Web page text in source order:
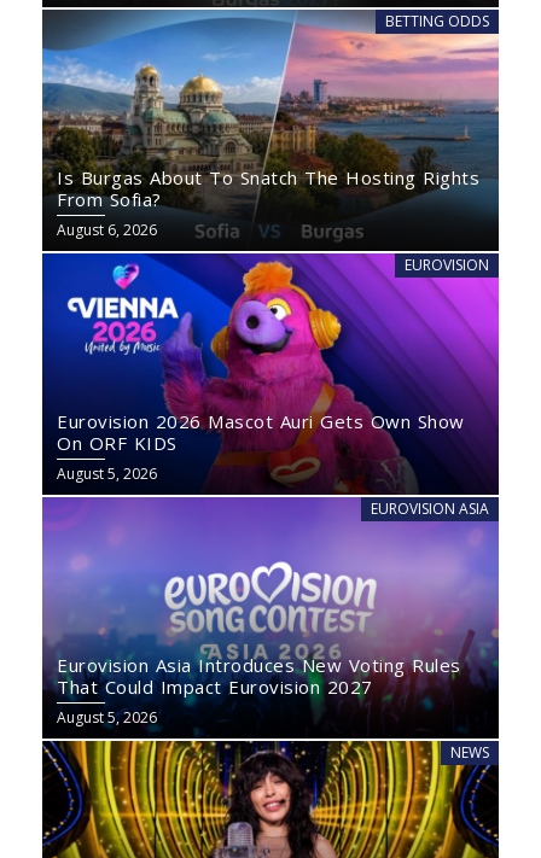
BETTING ODDS
Is Burgas About To Snatch The Hosting Rights
From Sofia?
August 6, 2026
EUROVISION
Eurovision 2026 Mascot Auri Gets Own Show
On ORF KIDS
August 5, 2026
EUROVISION ASIA
Eurovision Asia Introduces New Voting Rules
That Could Impact Eurovision 2027
August 5, 2026
NEWS